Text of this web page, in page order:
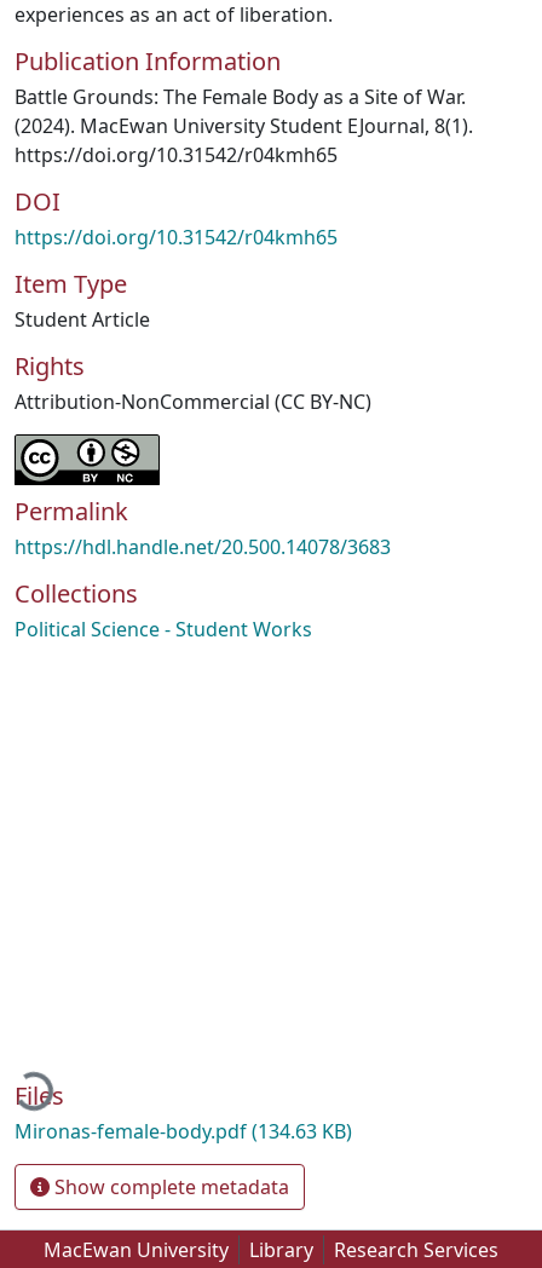
experiences as an act of liberation.
Publication Information
Battle Grounds: The Female Body as a Site of War.
(2024). MacEwan University Student EJournal, 8(1).
https://doi.org/10.31542/r04kmh65
DOI
https://doi.org/10.31542/r04kmh65
Item Type
Student Article
Rights
Attribution-NonCommercial (CC BY-NC)
Permalink
https://hdl.handle.net/20.500.14078/3683
Collections
Political Science - Student Works
Loading...
Files
Mironas-female-body.pdf(134.63 KB)
Show complete metadata
MacEwan University Library Research Services